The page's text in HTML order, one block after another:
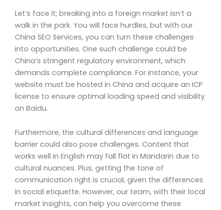
Let’s face it; breaking into a foreign market isn’t a
walk in the park. You will face hurdles, but with our
China SEO Services, you can turn these challenges
into opportunities. One such challenge could be
China’s stringent regulatory environment, which
demands complete compliance. For instance, your
website must be hosted in China and acquire an ICP
license to ensure optimal loading speed and visibility
on Baidu.
Furthermore, the cultural differences and language
barrier could also pose challenges. Content that
works well in English may fall flat in Mandarin due to
cultural nuances. Plus, getting the tone of
communication right is crucial, given the differences
in social etiquette. However, our team, with their local
market insights, can help you overcome these